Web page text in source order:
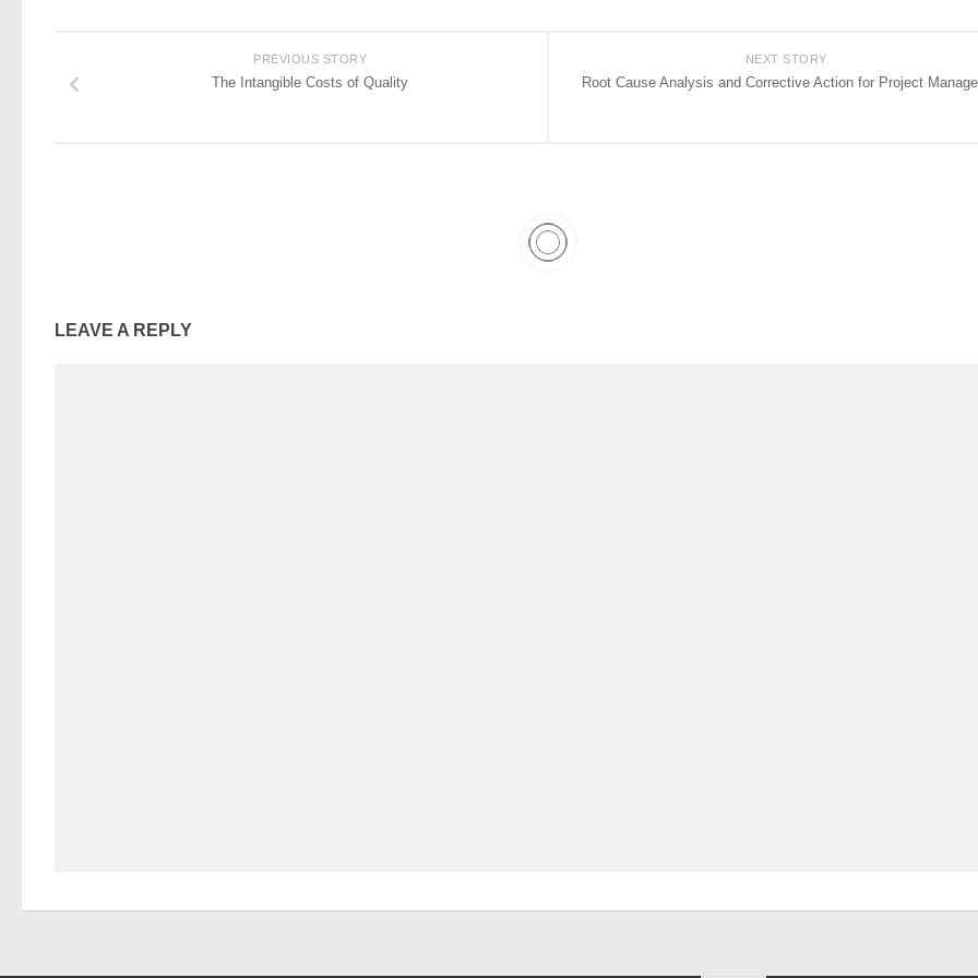
NEXT STORY
Root Cause Analysis and Corrective Action for Project
PREVIOUS STORY
The Intangible Costs of Quality
LEAVE A REPLY